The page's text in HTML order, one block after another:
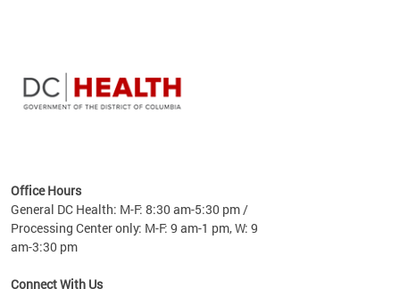
fact,
Office Hours
General DC Health: M-F: 8:30 am-5:30 pm /
Processing Center only: M-F: 9 am-1 pm, W: 9
am-3:30 pm
Connect With Us